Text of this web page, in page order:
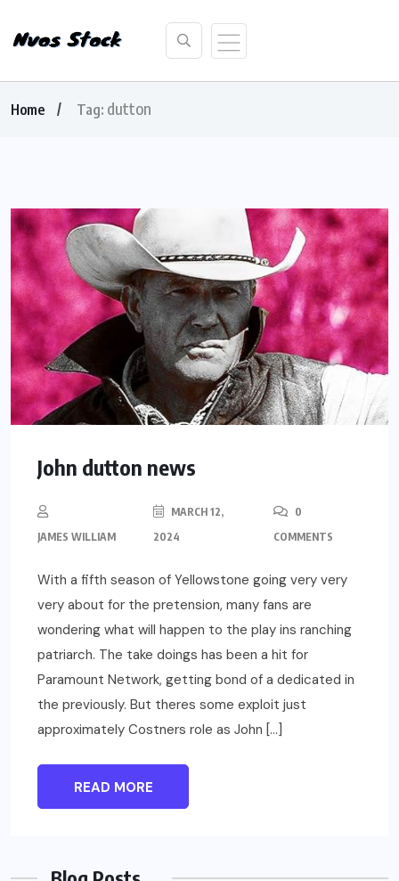
Home Tag: dutton
John dutton news
JAMES WILLIAM
MARCH 12,
2024
0
COMMENTS
With a fifth season of Yellowstone going very very
very about for the pretension, many fans are
wondering what will happen to the play ins ranching
patriarch. The take doings has been a hit for
Paramount Network, getting bond of a dedicated in
the previously. But theres some exploit just
approximately Costners role as John […]
READ MORE